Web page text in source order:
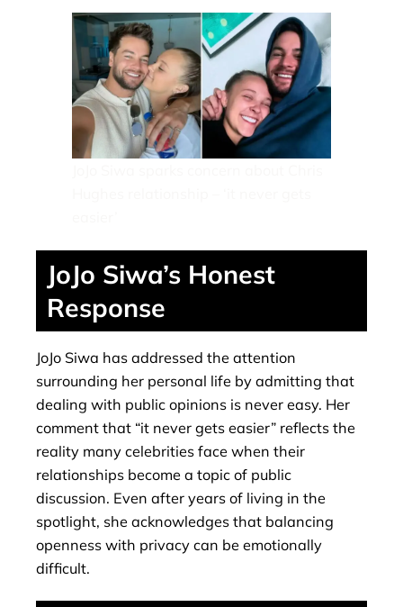
JoJo Siwa’s Honest
Response
JoJo Siwa has addressed the attention
surrounding her personal life by admitting that
dealing with public opinions is never easy. Her
comment that “it never gets easier” reflects the
reality many celebrities face when their
relationships become a topic of public
discussion. Even after years of living in the
spotlight, she acknowledges that balancing
openness with privacy can be emotionally
difficult.